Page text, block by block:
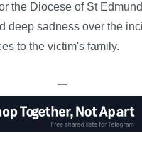
the Diocese of St
deep sadness over the
to the victim's family.
—